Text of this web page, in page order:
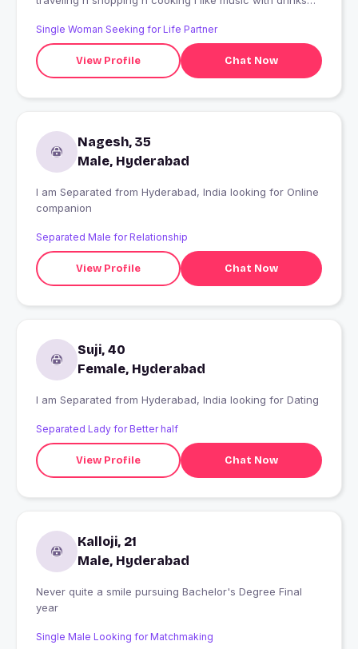
Single Woman Seeking for Life Partner
View Profile Chat Now
Nagesh, 35
Male, Hyderabad
I am Separated from Hyderabad, India looking for Online
companion
Separated Male for Relationship
View Profile Chat Now
Suji, 40
Female, Hyderabad
I am Separated from Hyderabad, India looking for Dating
Separated Lady for Better half
View Profile Chat Now
Kalloji, 21
Male, Hyderabad
Never quite a smile pursuing Bachelor's Degree Final
year
Single Male Looking for Matchmaking